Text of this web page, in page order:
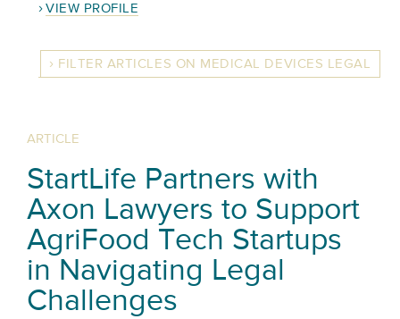
VIEW PROFILE
FILTER ARTICLES ON MEDICAL DEVICES LEGAL
ARTICLE
StartLife Partners with
Axon Lawyers to Support
AgriFood Tech Startups
in Navigating Legal
Challenges